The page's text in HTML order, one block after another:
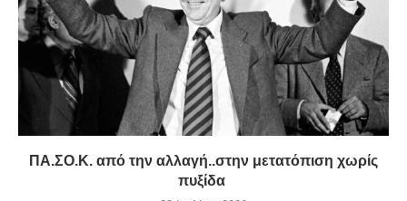
ΠΑ.ΣΟ.Κ. από την αλλαγή..στην μετατόπιση χωρίς
πυξίδα